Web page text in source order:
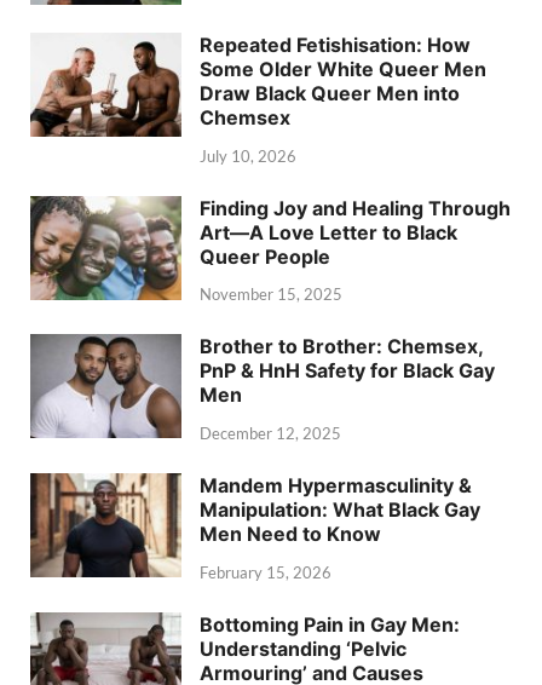
Repeated Fetishisation: How
Some Older White Queer Men
Draw Black Queer Men into
Chemsex
July 10, 2026
Finding Joy and Healing Through
Art—A Love Letter to Black
Queer People
November 15, 2025
Brother to Brother: Chemsex,
PnP & HnH Safety for Black Gay
Men
December 12, 2025
Mandem Hypermasculinity &
Manipulation: What Black Gay
Men Need to Know
February 15, 2026
Bottoming Pain in Gay Men:
Understanding ‘Pelvic
Armouring’ and Causes